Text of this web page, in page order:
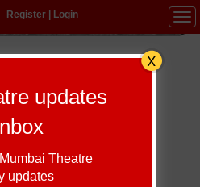
Register| Login
Multi-Lingual
at
updates
Theatre
updates